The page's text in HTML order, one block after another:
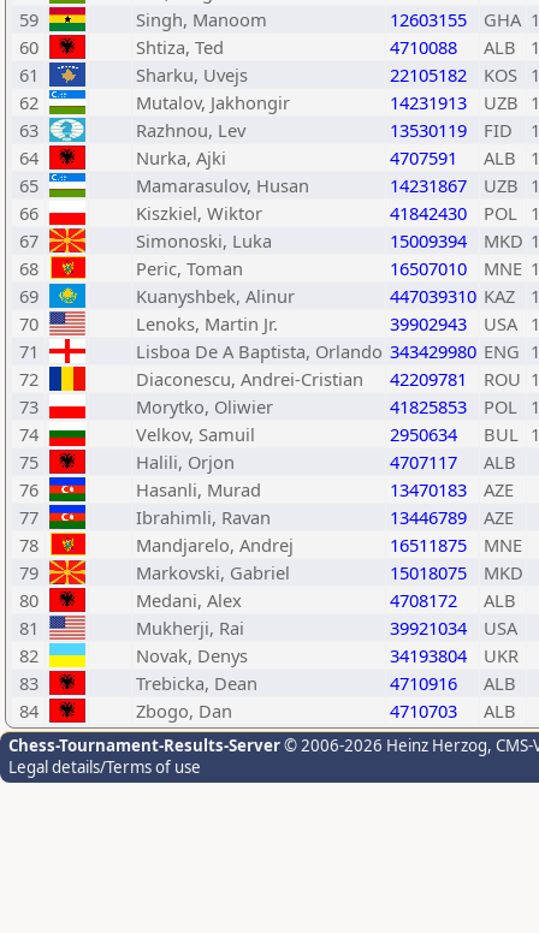
59
Singh, Manoom 12603155 GHA
60
Shtiza, Ted 4710088 ALB
61
Sharku, Uvejs 22105182 KOS
62
Mutalov, Jakhongir 14231913 UZB
63
Razhnou, Lev 13530119 FID
64
Nurka, Ajki 4707591 ALB
65
Mamarasulov, Husan 14231867 UZB
66
Kiszkiel, Wiktor 41842430 POL
67
Simonoski, Luka 15009394 MKD
68
Peric, Toman 16507010 MNE
69
Kuanyshbek, Alinur 447039310 KAZ
70
Lenoks, Martin Jr. 39902943 USA
71
Lisboa De A Baptista, Orlando 343429980 ENG
72
Diaconescu, Andrei-Cristian 42209781 ROU
73
Morytko, Oliwier 41825853 POL
74
Velkov, Samuil 2950634 BUL
75
Halili, Orjon 4707117
ALB
76
Hasanli, Murad 13470183
AZE
77
Ibrahimli, Ravan 13446789
AZE
78
Mandjarelo, Andrej 16511875
MNE
79
Markovski, Gabriel 15018075
MKD
80
Medani, Alex 4708172
ALB
81
Mukherji, Rai 39921034
USA
82
Novak, Denys 34193804
UKR
83
Trebicka, Dean 4710916
ALB
84
Zbogo, Dan 4710703 ALB
Chess-Tournament-Results-Server© 2006-2026 Heinz Herzog,
Legal details/Terms of use